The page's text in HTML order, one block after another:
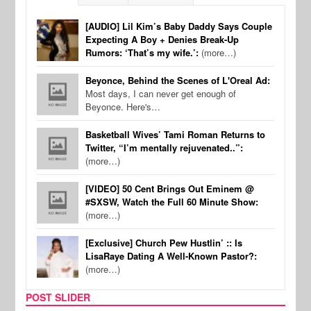
[AUDIO] Lil Kim’s Baby Daddy Says Couple
Expecting A Boy + Denies Break-Up
Rumors: ‘That’s my wife.’: (more…)
Beyonce, Behind the Scenes of L'Oreal Ad:
Most days, I can never get enough of
Beyonce. Here's…
Basketball Wives’ Tami Roman Returns to
Twitter, “I’m mentally rejuvenated..”:
(more…)
[VIDEO] 50 Cent Brings Out Eminem @
#SXSW, Watch the Full 60 Minute Show:
(more…)
[Exclusive] Church Pew Hustlin’ :: Is
LisaRaye Dating A Well-Known Pastor?:
(more…)
POST SLIDER